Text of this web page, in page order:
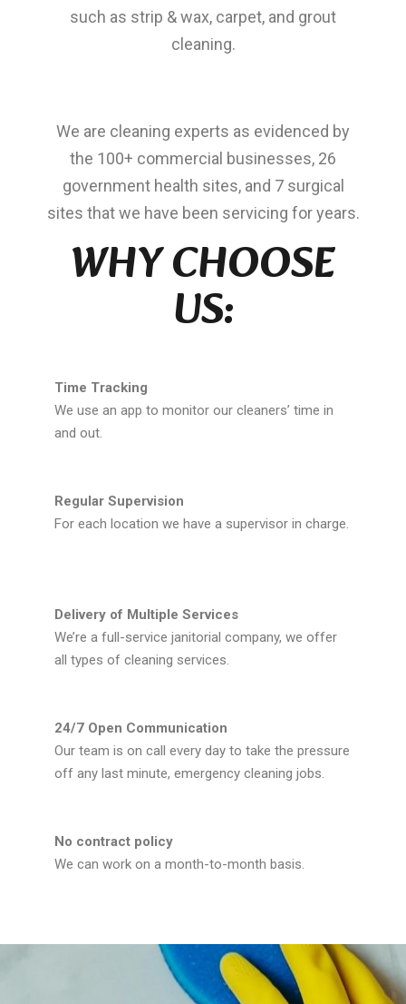
such as strip & wax, carpet, and grout
cleaning.
We are cleaning experts as evidenced by
the 100+ commercial businesses, 26
government health sites, and 7 surgical
sites that we have been servicing for years.
WHY CHOOSE
US:
Time Tracking
We use an app to monitor our cleaners’ time in
and out.
Regular Supervision
For each location we have a supervisor in charge.
Delivery of Multiple Services
We’re a full-service janitorial company, we offer
all types of cleaning services.
24/7 Open Communication
Our team is on call every day to take the pressure
off any last minute, emergency cleaning jobs.
No contract policy
We can work on a month-to-month basis.